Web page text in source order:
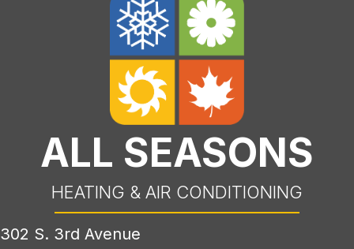
ALL SEASONS
HEATING & AIR CONDITIONING
302 S. 3rd Avenue